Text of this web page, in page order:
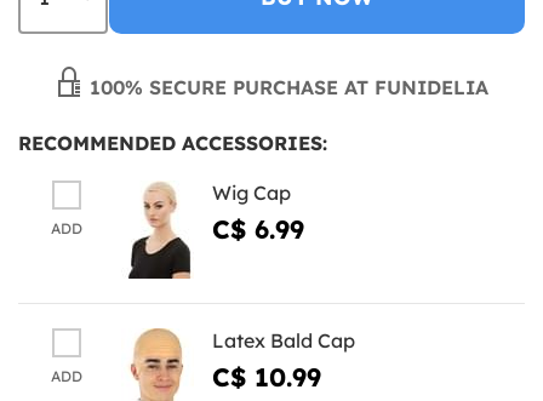
100% SECURE PURCHASE AT FUNIDELIA
RECOMMENDED ACCESSORIES:
ADD
Wig Cap
C$ 6.99
ADD
Latex Bald Cap
C$ 10.99